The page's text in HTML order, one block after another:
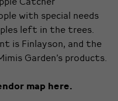
with special needs
left in the trees.
is Finlayson, and the
Garden’s products.
map here.